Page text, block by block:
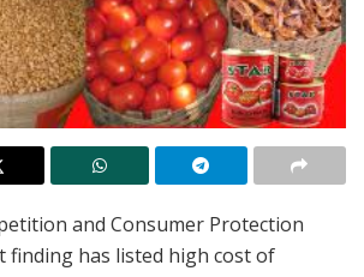
and Consumer Protection
finding has listed high cost of